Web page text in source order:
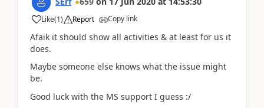
Like(1) Report Copy link
Afaik it should show all activities & at least for us it
does.
Maybe someone else knows what the issue might
be.
Good luck with the MS support I guess :/